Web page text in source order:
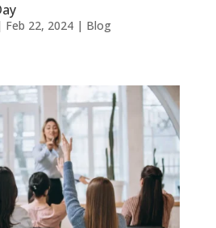
Feb 22, 2024| Blog